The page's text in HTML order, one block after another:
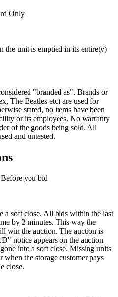
Only
the unit is emptied in its entirety)
"branded as". Brands or
The Beatles etc) are used for
stated, no items have been
or its employees. No warranty
of the goods being sold. All
and untested.
you bid
a soft close. All bids within the last
by 2 minutes. This way the
win the auction. The auction is
notice appears on the auction
into a soft close. Missing units
when the storage customer pays
close.